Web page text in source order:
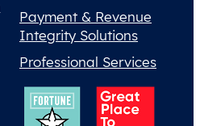
Payment & Revenue
Integrity Solutions
Professional Services